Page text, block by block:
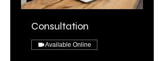
Consultation
Available Online